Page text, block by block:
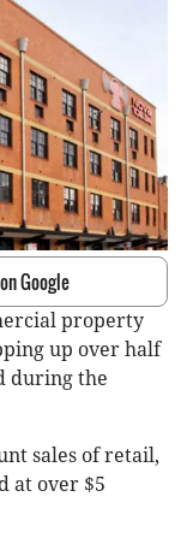
Google
property
up over half
during the
sales of retail,
at over $5